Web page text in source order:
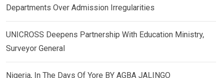
Departments Over Admission Irregularities
UNICROSS Deepens Partnership With Education Ministry,
Surveyor General
Nigeria, In The Days Of Yore BY AGBA JALINGO